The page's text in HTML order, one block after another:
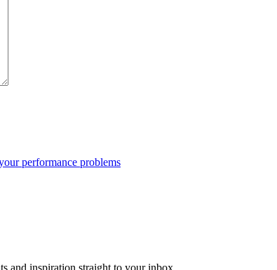
performance problems
and inspiration straight to your inbox.